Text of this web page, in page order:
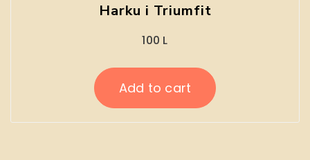
Harku i Triumfit
100 L
Add to cart